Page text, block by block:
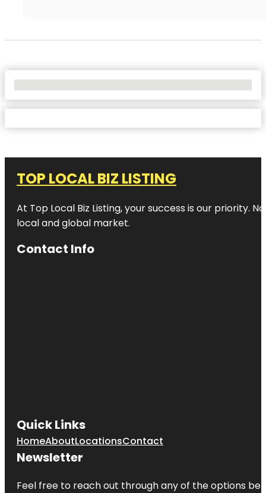
TOP LOCAL BIZ LISTING
At Top Local Biz Listing, your success is our priority.
local and global market.
Contact Info
Quick Links
HomeAboutLocationsContact
Newsletter
Feel free to reach out through any of the options